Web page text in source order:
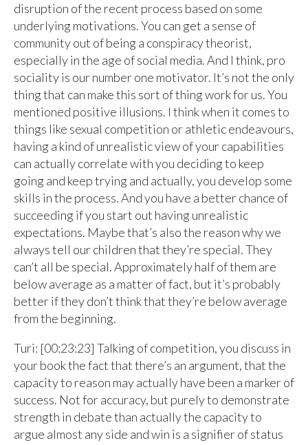
disruption of the recent process based on some
underlying motivations. You can get a sense of
community out of being a conspiracy theorist,
especially in the age of social media. And I think, pro
sociality is our number one motivator. It’s not the only
thing that can make this sort of thing work for us. You
mentioned positive illusions. I think when it comes to
things like sexual competition or athletic endeavours,
having a kind of unrealistic view of your capabilities
can actually correlate with you deciding to keep
going and keep trying and actually, you develop some
skills in the process. And you have a better chance of
succeeding if you start out having unrealistic
expectations. Maybe that’s also the reason why we
always tell our children that they’re special. They
can’t all be special. Approximately half of them are
below average as a matter of fact, but it’s probably
better if they don’t think that they’re below average
from the beginning.
Turi: [00:23:23] Talking of competition, you discuss in
your book the fact that there’s an argument, that the
capacity to reason may actually have been a marker of
success. Not for accuracy, but purely to demonstrate
strength in debate than actually the capacity to
argue almost any side and win is a signifier of status